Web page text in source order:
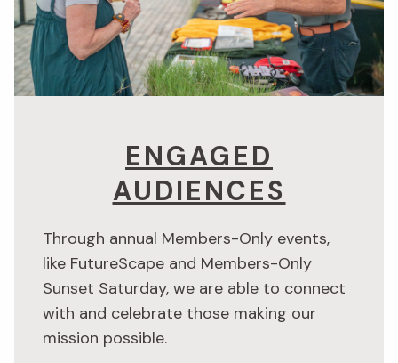
ENGAGED
AUDIENCES
Through annual Members-Only events,
like FutureScape and Members-Only
Sunset Saturday, we are able to connect
with and celebrate those making our
mission possible.